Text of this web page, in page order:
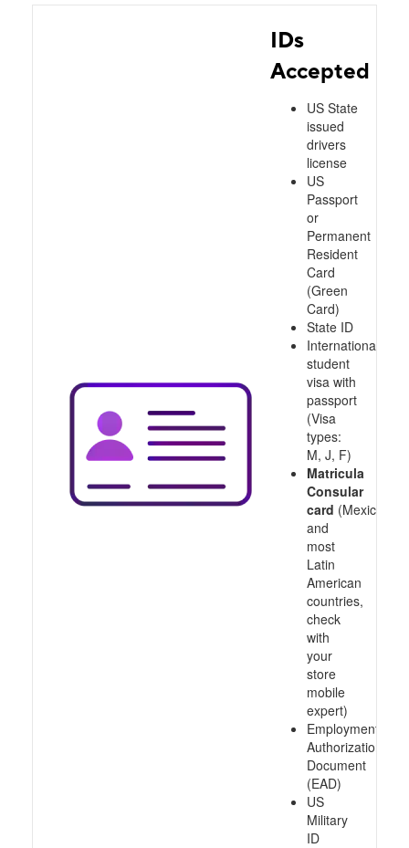
IDs
Accepted
US State
issued
drivers
license
US
Passport
or
Permanent
Resident
Card
(Green
Card)
State ID
International
student
visa with
passport
(Visa
types:
M, J, F)
Matricula
Consular
card (Mexico
and
most
Latin
American
countries,
check
with
your
store
mobile
expert)
Employment
Authorization
Document
(EAD)
US
Military
ID